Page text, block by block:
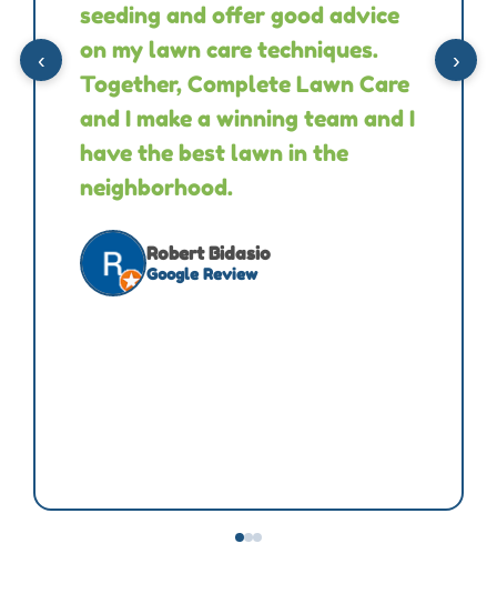
seeding and offer good advice
on my lawn care techniques.
Together, Complete Lawn Care
and I make a winning team and I
have the best lawn in the
neighborhood.
Robert Bidasio
Google Review
‹ ›